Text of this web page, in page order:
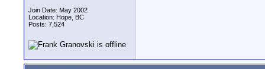
Join Date: May 2002
Location: Hope, BC
Posts: 7,524